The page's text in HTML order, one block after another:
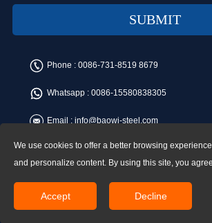
Phone : 0086-731-8519 8679
Whatsapp : 0086-15580838305
Email : info@baowi-steel.com
Copyright © Baowi Steel Manufacturing Co.,Ltd.
Address:Gangcheng Road, Yuetang District,
We use cookies to offer a better browsing
and personalize content. By using this site, you
Accept Decline